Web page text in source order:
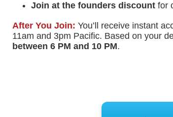
Join at the founders discount for
After You Join: You’ll receive instant
11am and 3pm Pacific. Based on your
between 6 PM and 10 PM.